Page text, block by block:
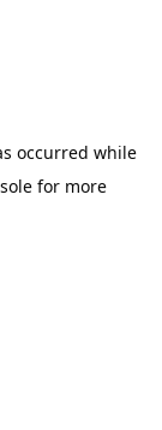
occurred while
for more